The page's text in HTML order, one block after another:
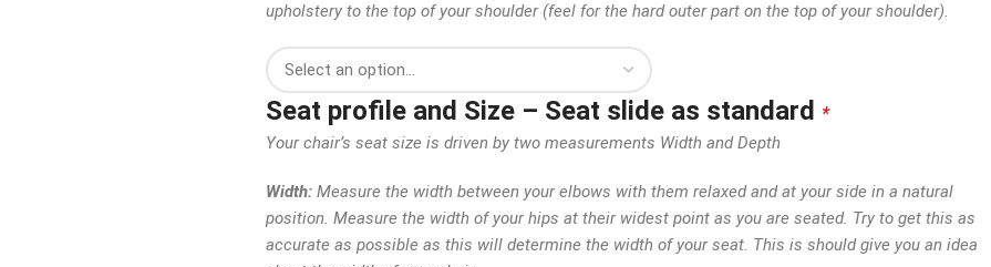
upholstery to the top of your shoulder (feel for the hard outer part on the top of your shoulder).
Seat profile and Size – Seat slide as standard *
Your chair’s seat size is driven by two measurements Width and Depth
Width: Measure the width between your elbows with them relaxed and at your side in a natural
position. Measure the width of your hips at their widest point as you are seated. Try to get this as
accurate as possible as this will determine the width of your seat. This is should give you an idea